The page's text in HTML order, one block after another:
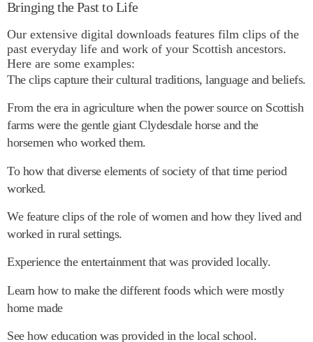
Bringing the Past to Life
Our extensive digital downloads features film clips of the
past everyday life and work of your Scottish ancestors.
Here are some examples:
The clips capture their cultural traditions, language and beliefs.
From the era in agriculture when the power source on Scottish
farms were the gentle giant Clydesdale horse and the
horsemen who worked them.
To how that diverse elements of society of that time period
worked.
We feature clips of the role of women and how they lived and
worked in rural settings.
Experience the entertainment that was provided locally.
Learn how to make the different foods which were mostly
home made
See how education was provided in the local school.